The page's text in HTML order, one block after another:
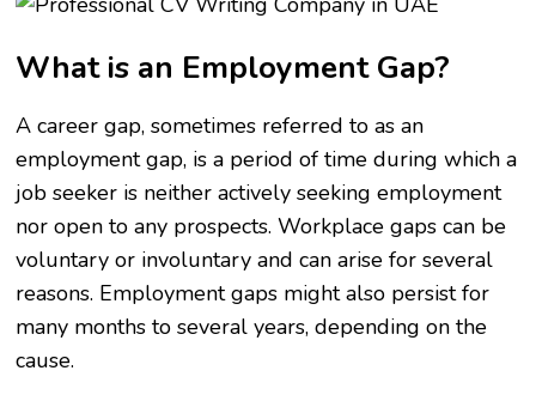
What is an Employment Gap?
A career gap, sometimes referred to as an
employment gap, is a period of time during which a
job seeker is neither actively seeking employment
nor open to any prospects. Workplace gaps can be
voluntary or involuntary and can arise for several
reasons. Employment gaps might also persist for
many months to several years, depending on the
cause.